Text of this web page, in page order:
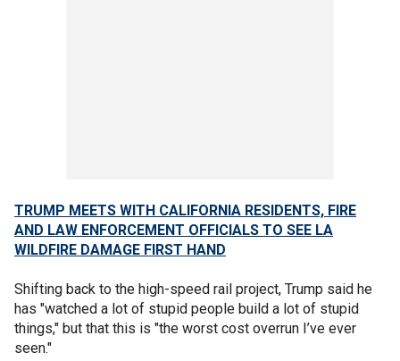
TRUMP MEETS WITH CALIFORNIA RESIDENTS, FIRE
AND LAW ENFORCEMENT OFFICIALS TO SEE LA
WILDFIRE DAMAGE FIRST HAND
Shifting back to the high-speed rail project, Trump said he
has "watched a lot of stupid people build a lot of stupid
things," but that this is "the worst cost overrun I’ve ever
seen."